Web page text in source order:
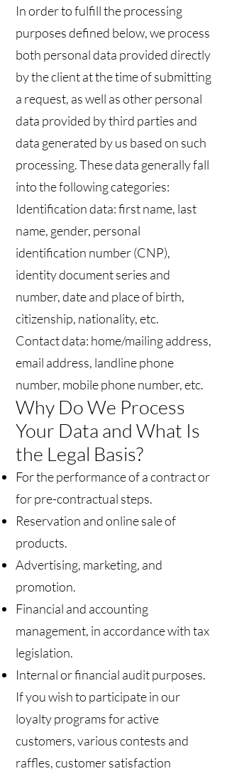
In order to fulfill the processing
purposes defined below, we process
both personal data provided directly
by the client at the time of submitting
a request, as well as other personal
data provided by third parties and
data generated by us based on such
processing. These data generally fall
into the following categories:
Identification data: first name, last
name, gender, personal
identification number (CNP),
identity document series and
number, date and place of birth,
citizenship, nationality, etc.
Contact data: home/mailing address,
email address, landline phone
number, mobile phone number, etc.
Why Do We Process
Your Data and What Is
the Legal Basis?
For the performance of a contract or
for pre-contractual steps.
Reservation and online sale of
products.
Advertising, marketing, and
promotion.
Financial and accounting
management, in accordance with tax
legislation.
Internal or financial audit purposes.
If you wish to participate in our
loyalty programs for active
customers, various contests and
raffles, customer satisfaction